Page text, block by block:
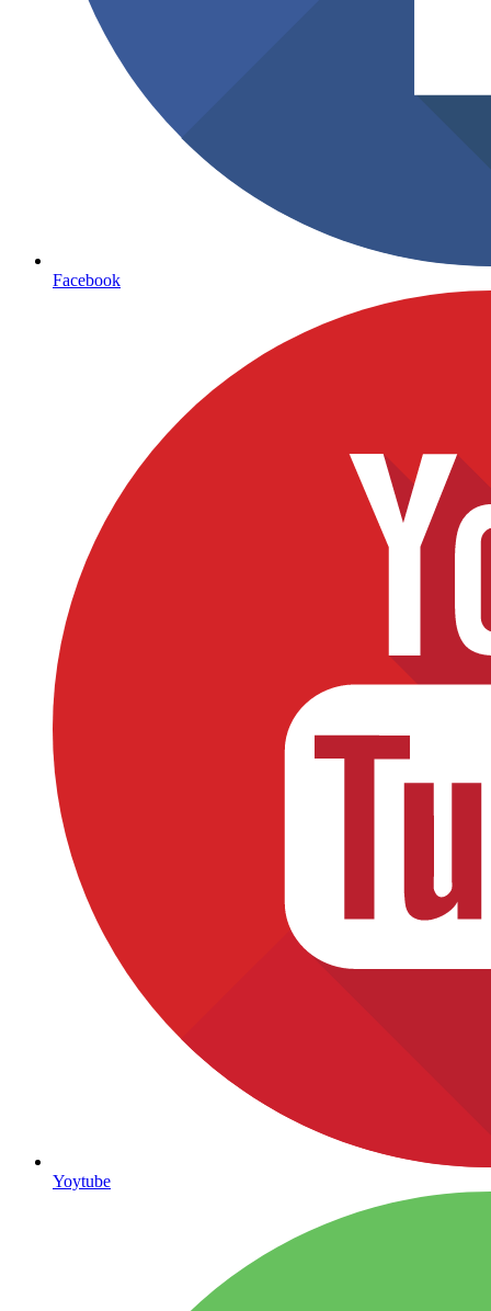
Facebook
Yoytube